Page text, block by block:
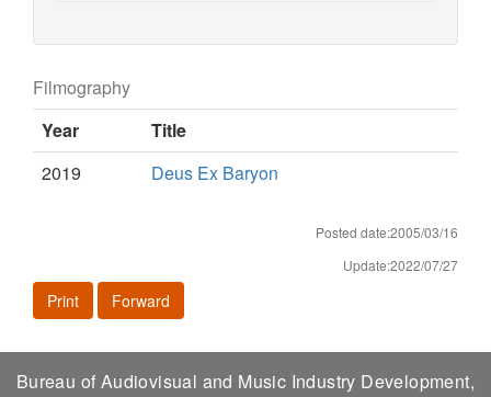
Filmography
Year
Title
2019
Deus Ex Baryon
Posted date:2005/03/16
Update:2022/07/27
Print Forward
Bureau of Audiovisual and Music Industry Development,